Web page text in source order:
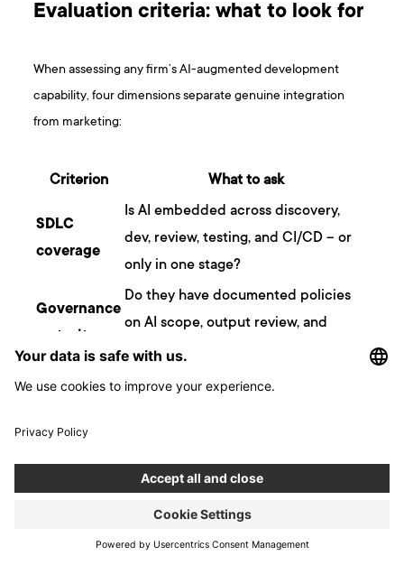
Evaluation criteria: what to look for
When assessing any firm’s AI-augmented development
capability, four dimensions separate genuine integration
from marketing:
Criterion What to ask
SDLC
coverage
Is AI embedded across discovery,
dev, review, testing, and CI/CD – or
only in one stage?
Governance
maturity
Do they have documented policies
on AI scope, output review, and
human decision authority?
Production
Can they show AI deployments in
Engineering
depth
Is AI augmenting experienced
engineers, or substituting for them?
A firm that scores well on all four is structurally different from